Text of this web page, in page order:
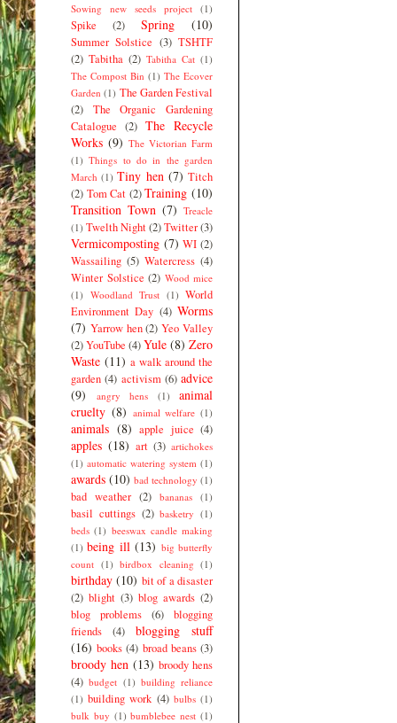
Sowing new seeds project (1)
Spike (2) Spring (10)
Summer Solstice (3) TSHTF
(2) Tabitha (2) Tabitha Cat (1)
The Compost Bin (1) The Ecover
Garden (1) The Garden Festival
(2)
The Organic Gardening
Catalogue (2) The Recycle
Works (9) The Victorian Farm
(1) Things to do in the garden
March (1) Tiny hen (7) Titch
(2) Tom Cat (2) Training (10)
Transition Town (7) Treacle
(1) Twelth Night(2)Twitter(3)
Vermicomposting (7) WI (2)
Wassailing (5) Watercress (4)
Winter Solstice (2) Wood mice
(1) Woodland Trust (1) World
Environment Day (4) Worms
(7) Yarrow hen (2) Yeo Valley
(2)YouTube (4)Yule (8) Zero
Waste (11) a walk around the
garden (4) activism (6) advice
(9)
angry hens (1)
animal
cruelty (8) animal welfare (1)
animals (8) apple juice (4)
apples (18) art (3) artichokes
(1) automatic watering system (1)
awards (10) bad technology (1)
bad weather (2) bananas (1)
basil cuttings (2) basketry (1)
beds (1) beeswax candle making
(1) being ill (13) big butterfly
count (1) birdbox cleaning (1)
birthday (10) bit of a disaster
(2) blight (3) blog awards (2)
blog problems
(6)
blogging
friends
(4)
blogging stuff
(16) books (4) broad beans (3)
broody hen (13) broody hens
(4) budget (1) building reliance
(1) building work (4) bulbs (1)
bulk buy (1) bumblebee nest (1)